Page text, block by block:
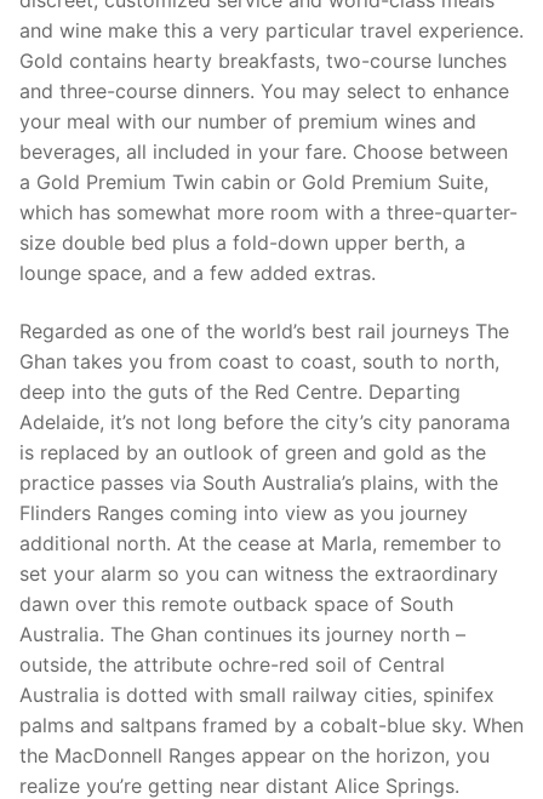
and wine make this a very particular travel experience.
Gold contains hearty breakfasts, two-course lunches
and three-course dinners. You may select to enhance
your meal with our number of premium wines and
beverages, all included in your fare. Choose between
a Gold Premium Twin cabin or Gold Premium Suite,
which has somewhat more room with a three-quarter-
size double bed plus a fold-down upper berth, a
lounge space, and a few added extras.
Regarded as one of the world’s best rail journeys The
Ghan takes you from coast to coast, south to north,
deep into the guts of the Red Centre. Departing
Adelaide, it’s not long before the city’s city panorama
is replaced by an outlook of green and gold as the
practice passes via South Australia’s plains, with the
Flinders Ranges coming into view as you journey
additional north. At the cease at Marla, remember to
set your alarm so you can witness the extraordinary
dawn over this remote outback space of South
Australia. The Ghan continues its journey north –
outside, the attribute ochre-red soil of Central
Australia is dotted with small railway cities, spinifex
palms and saltpans framed by a cobalt-blue sky. When
the MacDonnell Ranges appear on the horizon, you
realize you’re getting near distant Alice Springs.